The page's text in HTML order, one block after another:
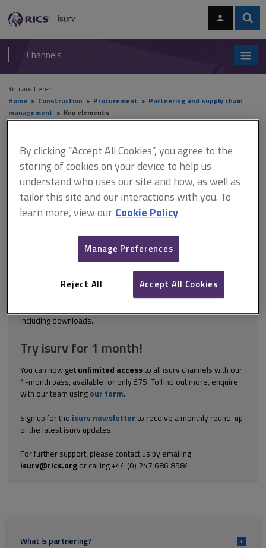
navigation
RICS
isurv
Channels
You are here:
Home
Construction Procurement
Partnering and supply chain
management
Key elements
Key elements
This document is only available with a paid
isurv subscription.
within the processes. Convention dictates that those best able to
deal with risk should manage that risk. Every risk should be
single stage tender process, the risks are assessed by the
including downloads.
Try isurv for 1 month!
You can now get unlimited accessto all isurv channels with our
1-month pass, available for only £75. To find out more, enquire
with our team using our form.
Sign up for the isurv newsletter to receive a monthly round-up
of the latest isurv updates.
For further support, please contact us by emailing
isurv@rics.orgor calling +44 (0) 247 686 8584
What is partnering? +
By clicking “Accept All Cookies”, you agree to the
storing of cookies on your device to help us
understand who uses our site and how, as well as
tailor this site and our interactions with you. To
learn more, view our Cookie Policy
Manage Preferences
Reject All Accept All Cookies